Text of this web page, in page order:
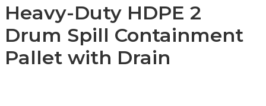
Heavy-Duty HDPE 2
Drum Spill Containment
Pallet with Drain